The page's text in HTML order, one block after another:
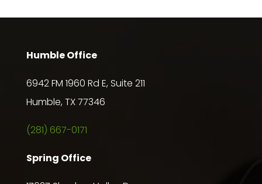
Humble Office
6942 FM 1960 Rd E, Suite 211
Humble, TX 77346
(281) 667-0171
Spring Office